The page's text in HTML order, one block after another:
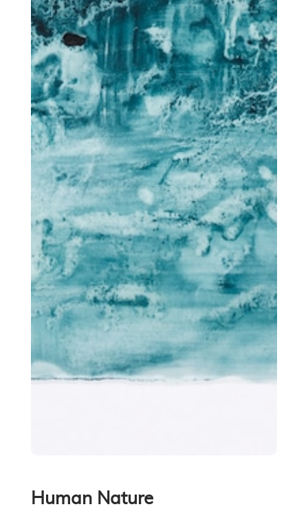
Human Nature